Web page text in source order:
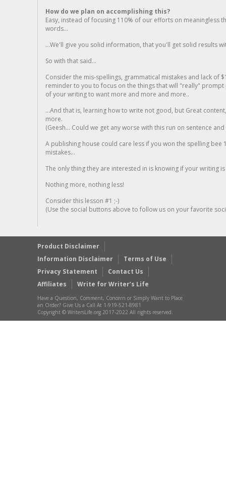
How do we plan on accomplishing this?
Easy, instead of focusing 110% of our efforts on meaningless
words...
...We'll give you solid information, that you'll get solid results
So with that said...
Consider the mis-spellings, grammatical mistakes and lack of
reminder to you to focus on the things that will "really"
of your writing to want more and more and more..
...And that is, learning how to write not good, but Great
more.
(Geesh... Could we get any worse with this run on sentence
A publishing house could care less if you won the spelling
mistakes...
The only thing they are interested in is knowing if your writing is
Nothing more, nothing less!
Consider this lesson #1 ;-)
(Use the social buttons above to follow us on your favorite
Product Disclaimer
Information Disclaimer
Terms of Use
Privacy Statement
Contact Us
Affiliates
Write for Writer’s Life
Have a Question, Comment, Concern or Simply Want to Place
an Order? Give Us a Call At 1-919-521-8981
Copyright © WritersLife.org 2017-2022 All rights reserved.